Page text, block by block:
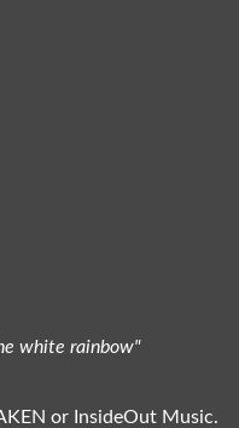
white rainbow"
or InsideOut Music.